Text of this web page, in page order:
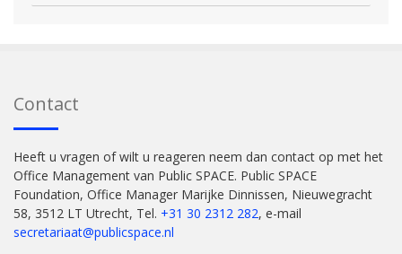
Contact
Heeft u vragen of wilt u reageren neem dan contact op met het
Office Management van Public SPACE. Public SPACE
Foundation, Office Manager Marijke Dinnissen, Nieuwegracht
58, 3512 LT Utrecht, Tel. +31 30 2312 282, e-mail
secretariaat@publicspace.nl